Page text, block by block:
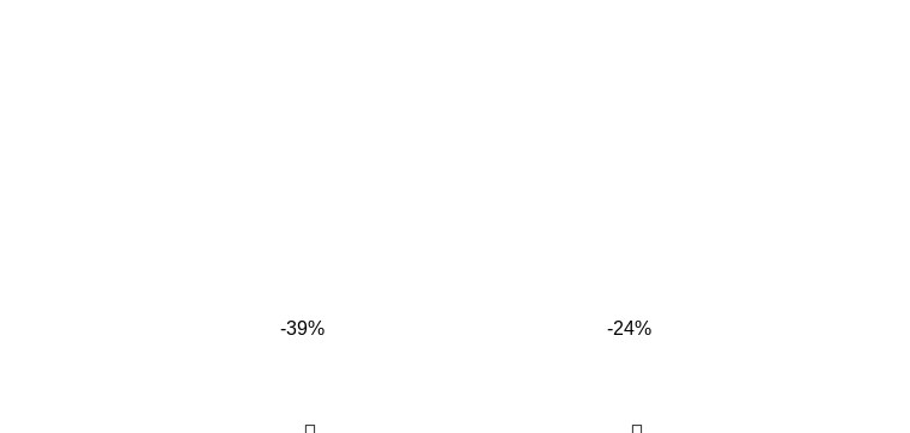
-39% -24%